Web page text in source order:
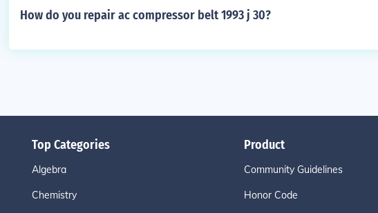
How do you repair ac compressor belt 1993 j 30?
Top Categories
Algebra
Chemistry
Product
Community Guidelines
Honor Code